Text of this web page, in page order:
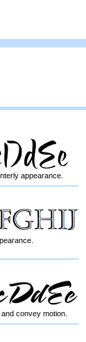
appearance.
convey motion.